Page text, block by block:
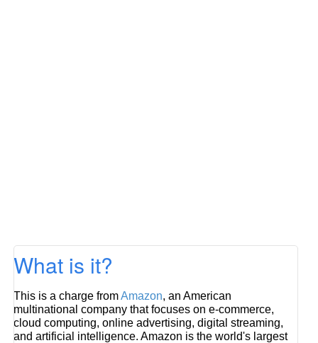
What is it?
This is a charge fromAmazon, an American
multinational company that focuses on e-commerce,
cloud computing, online advertising, digital streaming,
and artificial intelligence. Amazon is the world's largest